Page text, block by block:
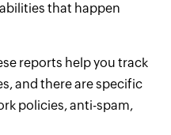
that happen
reports help you track
and there are specific
policies, anti-spam,